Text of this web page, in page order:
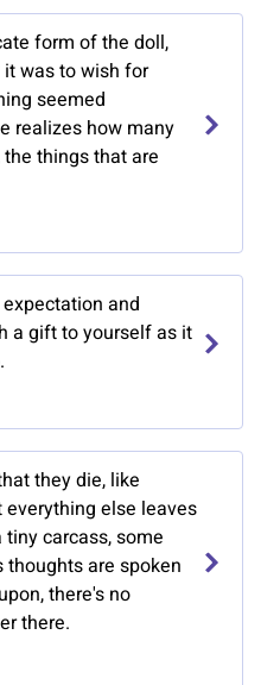
form of the doll,
was to wish for
seemed
realizes how many
things that are
and
a gift to yourself as it
they die, like
else leaves
carcass, some
are spoken
there's no
there.